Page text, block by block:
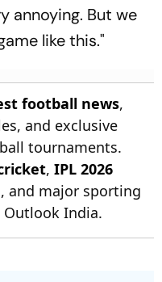
annoying. But we
like this."
football news,
and exclusive
tournaments.
, IPL 2026
, and major sporting
India.